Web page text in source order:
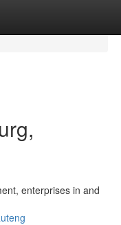
enterprises in and